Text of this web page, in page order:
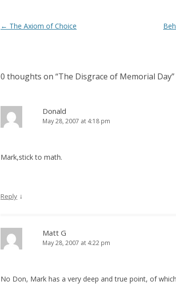
Post
← The Axiom of Choice
0 thoughts on “The Disgrace of Memorial Day”
Donald
May 28, 2007 at 4:18 pm
Mark,stick to math.
Reply ↓
Matt G
May 28, 2007 at 4:22 pm
No Don, Mark has a very deep and true point, of